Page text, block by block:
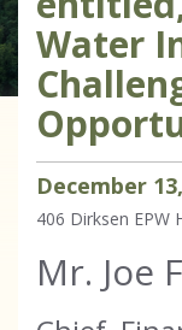
Water
December 13,
406 Dirksen EPW
Mr. Joe